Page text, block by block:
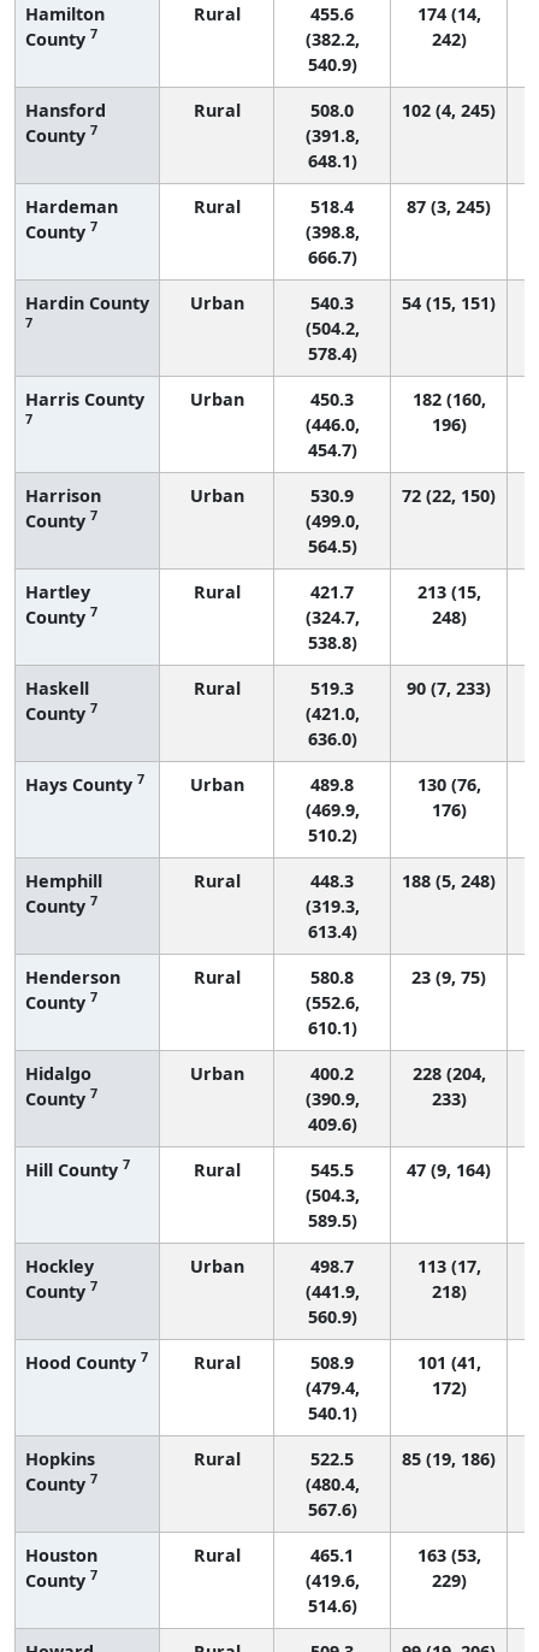
Hamilton
County 7
Rural
455.6
(382.2,
540.9)
174 (14,
242)
Hansford
County 7
Rural
508.0
(391.8,
648.1)
102 (4, 245)
Hardeman
County 7
Rural
518.4
(398.8,
666.7)
87 (3, 245)
Hardin County
7
Urban
540.3
(504.2,
578.4)
54 (15, 151)
Harris County
7
Urban
450.3
(446.0,
454.7)
182 (160,
196)
Harrison
County 7
Urban
530.9
(499.0,
564.5)
72 (22, 150)
Hartley
County 7
Rural
421.7
(324.7,
538.8)
213 (15,
248)
Haskell
County 7
Rural
519.3
(421.0,
636.0)
90 (7, 233)
Hays County 7 Urban
489.8
(469.9,
510.2)
130 (76,
176)
Hemphill
County 7
Rural
448.3
(319.3,
613.4)
188 (5, 248)
Henderson
County 7
Rural
580.8
(552.6,
610.1)
23 (9, 75)
Hidalgo
County 7
Urban
400.2
(390.9,
409.6)
228 (204,
233)
Hill County 7 Rural
545.5
(504.3,
589.5)
47 (9, 164)
Hockley
County 7
Urban
498.7
(441.9,
560.9)
113 (17,
218)
Hood County 7 Rural
508.9
(479.4,
540.1)
101 (41,
172)
Hopkins
County 7
Rural
522.5
(480.4,
567.6)
85 (19, 186)
Houston
County 7
Rural
465.1
(419.6,
514.6)
163 (53,
229)